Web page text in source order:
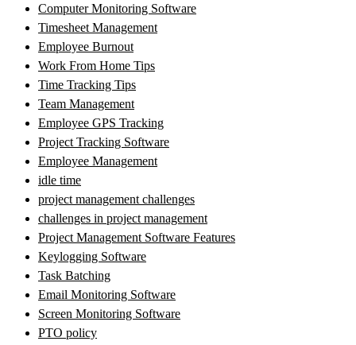
Computer Monitoring Software
Timesheet Management
Employee Burnout
Work From Home Tips
Time Tracking Tips
Team Management
Employee GPS Tracking
Project Tracking Software
Employee Management
idle time
project management challenges
challenges in project management
Project Management Software Features
Keylogging Software
Task Batching
Email Monitoring Software
Screen Monitoring Software
PTO policy